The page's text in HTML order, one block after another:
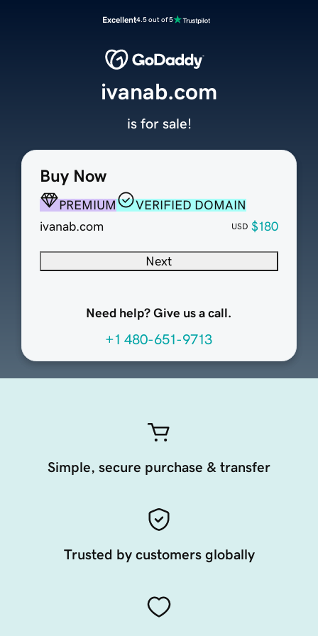
Excellent4.5 out of 5
Buy Now
PREMIUM
VERIFIED DOMAIN
ivanab.com
USD $180
Next
Need help? Give us a call.
+1 480-651-9713
ivanab.com
is for sale!
Simple, secure purchase & transfer
Trusted by customers globally